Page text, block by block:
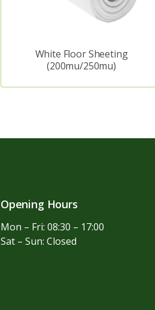
White Floor Sheeting
(200mu/250mu)
Opening Hours
Mon – Fri: 08:30 – 17:00
Sat – Sun: Closed